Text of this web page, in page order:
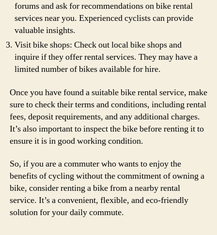
forums and ask for recommendations on bike rental
services near you. Experienced cyclists can provide
valuable insights.
Visit bike shops: Check out local bike shops and
inquire if they offer rental services. They may have a
limited number of bikes available for hire.
Once you have found a suitable bike rental service, make
sure to check their terms and conditions, including rental
fees, deposit requirements, and any additional charges.
It’s also important to inspect the bike before renting it to
ensure it is in good working condition.
So, if you are a commuter who wants to enjoy the
benefits of cycling without the commitment of owning a
bike, consider renting a bike from a nearby rental
service. It’s a convenient, flexible, and eco-friendly
solution for your daily commute.